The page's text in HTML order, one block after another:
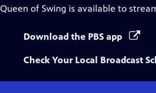
Queen of Swing is available to
Download the PBS app
Check Your Local Broadcast